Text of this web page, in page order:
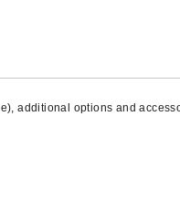
additional options and